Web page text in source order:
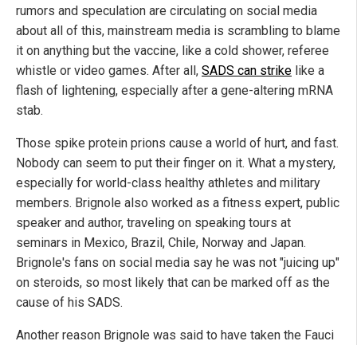
rumors and speculation are circulating on social media
about all of this, mainstream media is scrambling to blame
it on anything but the vaccine, like a cold shower, referee
whistle or video games. After all, SADS can strike like a
flash of lightening, especially after a gene-altering mRNA
stab.
Those spike protein prions cause a world of hurt, and fast.
Nobody can seem to put their finger on it. What a mystery,
especially for world-class healthy athletes and military
members. Brignole also worked as a fitness expert, public
speaker and author, traveling on speaking tours at
seminars in Mexico, Brazil, Chile, Norway and Japan.
Brignole's fans on social media say he was not "juicing up"
on steroids, so most likely that can be marked off as the
cause of his SADS.
Another reason Brignole was said to have taken the Fauci